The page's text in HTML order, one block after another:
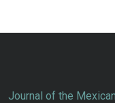
Journal of the